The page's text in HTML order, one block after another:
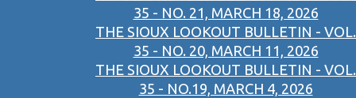
35 - NO. 21, MARCH 18, 2026
THE SIOUX LOOKOUT BULLETIN - VOL.
35 - NO. 20, MARCH 11, 2026
THE SIOUX LOOKOUT BULLETIN - VOL.
35 - NO.19, MARCH 4, 2026